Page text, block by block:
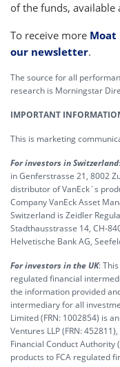
of the funds, available
To receive more Moat
our newsletter.
The source for all
research is Morningstar
IMPORTANT
This is marketing
For investors in Switzerland
in Genferstrasse 21, 8002
distributor of VanEck´s
Company VanEck Asset
Switzerland is Zeidler
Stadthausstrasse 14, CH-
Helvetische Bank AG,
For investors in the UK:
regulated financial
the information provided
intermediary for all
Limited (FRN: 1002854) is
Ventures LLP (FRN:
Financial Conduct Authority
products to FCA regulated